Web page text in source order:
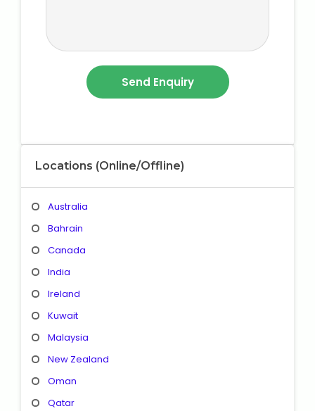
Locations (Online/Offline)
Australia
Bahrain
Canada
India
Ireland
Kuwait
Malaysia
New Zealand
Oman
Qatar